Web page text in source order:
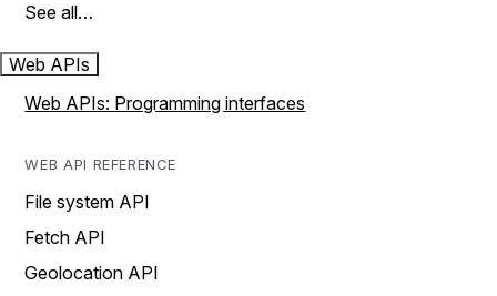
See all…
Web APIs
Web APIs: Programming interfaces
WEB API REFERENCE
File system API
Fetch API
Geolocation API